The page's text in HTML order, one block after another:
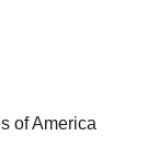
of America